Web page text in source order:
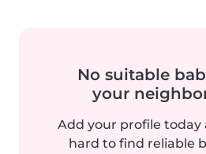
No suitable
your
Add your profile today
hard to find reliable